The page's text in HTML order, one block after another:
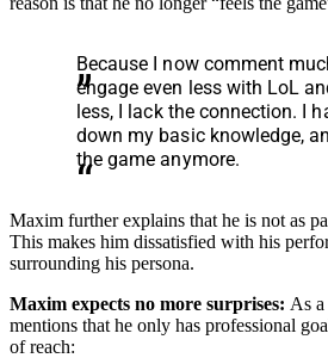
Because I now comment
engage even less with LoL
less, I lack the connection. I
down my basic knowledge,
the game anymore.
Maxim further explains that he is not as
This makes him dissatisfied with his
surrounding his persona.
Maxim expects no more surprises: As
mentions that he only has professional
of reach: